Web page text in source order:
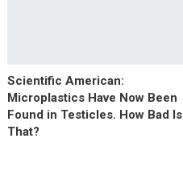
Scientific American:
Microplastics Have Now Been
Found in Testicles. How Bad Is
That?